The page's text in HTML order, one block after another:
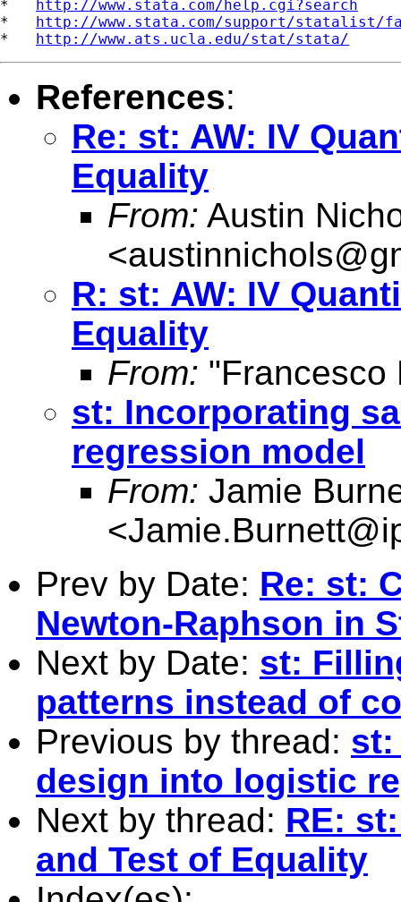
*
http://www.stata.com/help.cgi?search
* http://www.stata.com/support/statalist/
* http://www.ats.ucla.edu/stat/stata/
References:
Re: st: AW: IV
Equality
From: Austin
<
R: st: AW: IV
Equality
From: "Francesco
st: Incorporating
regression model
From: Jamie
<
Prev by Date: Re: st:
Newton-Raphson in
Next by Date: st:
patterns instead of
Previous by thread: st:
design into logistic
Next by thread: RE:
and Test of Equality